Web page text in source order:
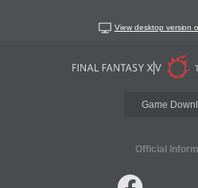
View desktop version
Game
Official